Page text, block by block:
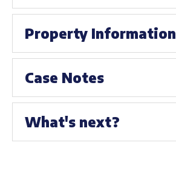
Property Information
Case Notes
What's next?